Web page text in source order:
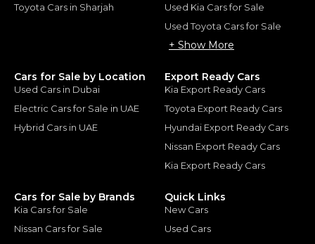
Toyota Cars in Sharjah
Used Kia Cars for Sale
Used Toyota Cars for Sale
+ Show More
Cars for Sale by Location
Used Cars in Dubai
Electric Cars for Sale in UAE
Hybrid Cars in UAE
Export Ready Cars
Kia Export Ready Cars
Toyota Export Ready Cars
Hyundai Export Ready Cars
Nissan Export Ready Cars
Kia Export Ready Cars
Cars for Sale by Brands
Kia Cars for Sale
Nissan Cars for Sale
Quick Links
New Cars
Used Cars